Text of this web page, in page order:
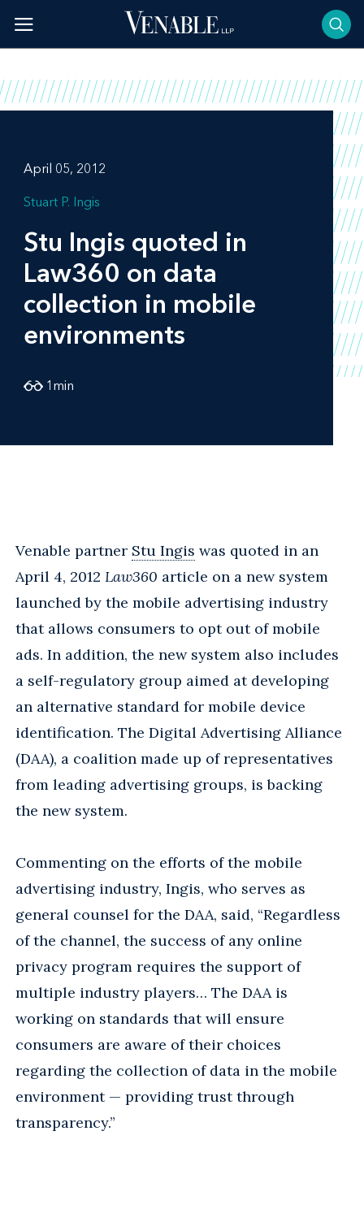
content
April 05, 2012
Stuart P. Ingis
Stu Ingis quoted in
Law360 on data
collection in mobile
environments
1 min
Venable partner Stu Ingis was quoted in an
April 4, 2012 Law360 article on a new system
launched by the mobile advertising industry
that allows consumers to opt out of mobile
ads. In addition, the new system also includes
a self-regulatory group aimed at developing
an alternative standard for mobile device
identification. The Digital Advertising Alliance
(DAA), a coalition made up of representatives
from leading advertising groups, is backing
the new system.
Commenting on the efforts of the mobile
advertising industry, Ingis, who serves as
general counsel for the DAA, said, “Regardless
of the channel, the success of any online
privacy program requires the support of
multiple industry players… The DAA is
working on standards that will ensure
consumers are aware of their choices
regarding the collection of data in the mobile
environment — providing trust through
transparency.”